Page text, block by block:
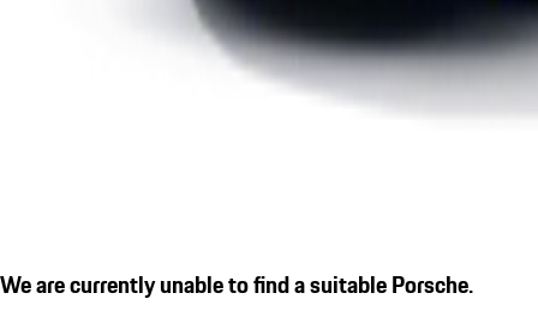
We are currently unable to find a suitable Porsche.